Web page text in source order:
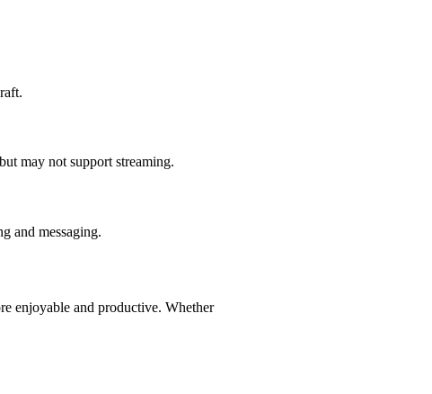
may not support streaming.
and messaging.
enjoyable and productive. Whether